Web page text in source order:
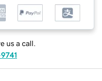
us a call.